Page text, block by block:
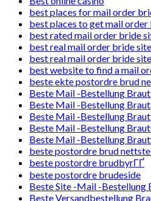
best places for mail order
best places to get mail order
best rated mail order bride
best real mail order bride site
best real mail order bride
best website to find a mail
beste ekte postordre brud
Beste Mail -Bestellung
Beste Mail -Bestellung
Beste Mail -Bestellung
Beste Mail -Bestellung
Beste Mail -Bestellung
beste postordre brud
beste postordre brudbyrГҐ
beste postordre brudeside
Beste Site -Mail -Bestellung
Beste Versandbestellung